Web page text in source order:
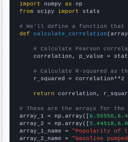
import numpy as
from scipy import stats
# We'll define a function that
def
calculate_correlation
# Calculate Pearson
correlation, p_value =
# Calculate R-squared as
    r_squared = correlation**2
return correlation,
# These are the arrays for the
array_1 = np.array([
array_2 = np.array([
array_1_name = "Popularity of
array_2_name = "Gasoline